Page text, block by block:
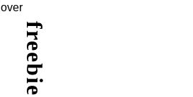
freebie